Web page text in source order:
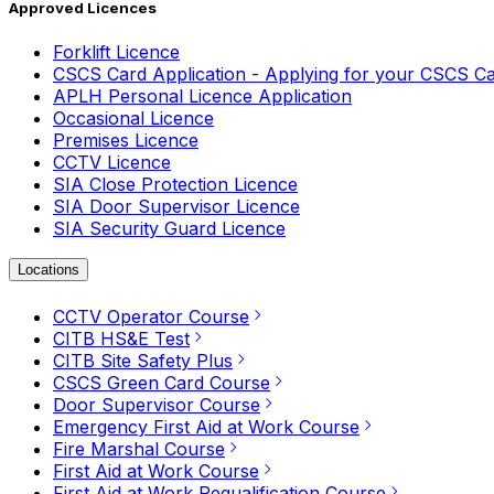
Approved Licences
Forklift Licence
CSCS Card Application - Applying for your CSCS
APLH Personal Licence Application
Occasional Licence
Premises Licence
CCTV Licence
SIA Close Protection Licence
SIA Door Supervisor Licence
SIA Security Guard Licence
Locations
CCTV Operator Course
CITB HS&E Test
CITB Site Safety Plus
CSCS Green Card Course
Door Supervisor Course
Emergency First Aid at Work Course
Fire Marshal Course
First Aid at Work Course